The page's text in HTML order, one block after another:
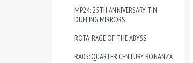
MP24: 25TH ANNIVERSARY TIN:
DUELING MIRRORS
ROTA: RAGE OF THE ABYSS
RA03: QUARTER CENTURY BONANZA